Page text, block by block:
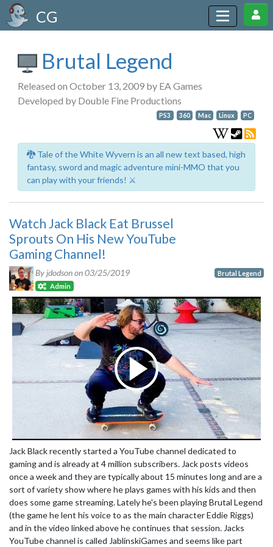
CG
Brutal Legend
Released on October 13, 2009 by EA Games
Developed by Double Fine Productions
PS3 360 Mac Linux PC
🐉 Tale of the White Wyvern is an all new text based, high
fantasy, sword and magic adventure mini-MMO that you
can play with your friends! ⚔️
Watch Jack Black Eat Brussel
Sprouts On His New YouTube
Gaming Channel!
By jdodson on03/25/2019
Admin
Brutal Legend
Jack Black recently started a YouTube channel dedicated to
gaming and is already at 4 million subscribers. Jack posts videos
once a week and they are typically about 15 minutes long and are a
sort of variety show where he plays games with his kids and then
does some game streaming. Lately he's been playing Brutal Legend
(the game he lent his voice to as the main character Eddie Riggs)
and in the video linked above he continues that session. Jacks
YouTube channel is called JablinskiGames and seems like part